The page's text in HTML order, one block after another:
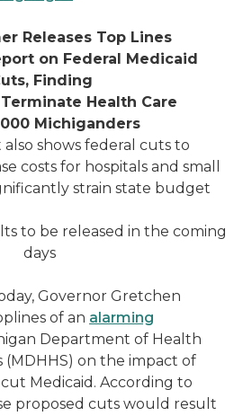
Releases Top Lines
ort on Federal Medicaid
Finding
Terminate Health Care
Michiganders
shows federal cuts to
costs for hospitals and small
strain state budget
to be released in the coming
days
Governor Gretchen
of an alarming
Department of Health
(MDHHS) on the impact of
Medicaid. According to
proposed cuts would result